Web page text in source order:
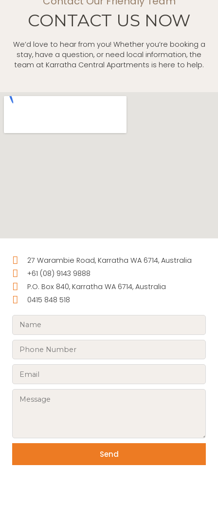
CONTACT US NOW
We’d love to hear from you! Whether you’re booking a
stay, have a question, or need local information, the
team at Karratha Central Apartments is here to help.
27 Warambie Road, Karratha WA 6714, Australia
+61 (08) 9143 9888
P.O. Box 840, Karratha WA 6714, Australia
0415 848 518
Send